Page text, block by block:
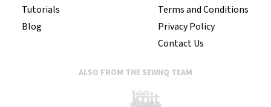
Tutorials
Blog
Terms and Conditions
Privacy Policy
Contact Us
ALSO FROM THE SEWHQ TEAM